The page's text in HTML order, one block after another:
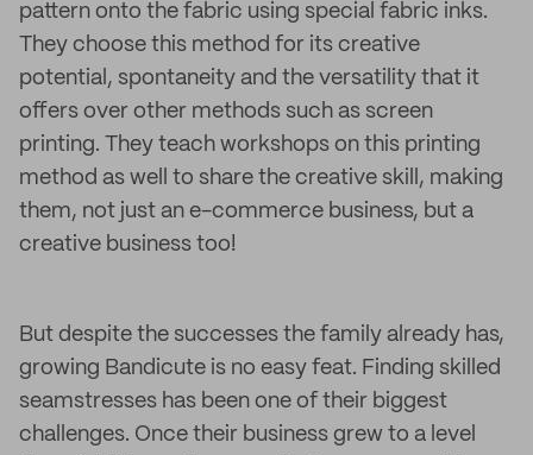
pattern onto the fabric using special fabric inks.
They choose this method for its creative
potential, spontaneity and the versatility that it
offers over other methods such as screen
printing. They teach workshops on this printing
method as well to share the creative skill, making
them, not just an e-commerce business, but a
creative business too!
But despite the successes the family already has,
growing Bandicute is no easy feat. Finding skilled
seamstresses has been one of their biggest
challenges. Once their business grew to a level